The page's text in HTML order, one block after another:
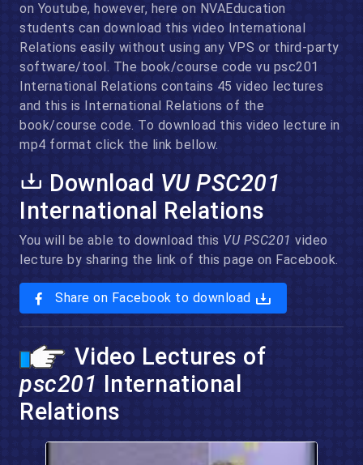
on Youtube, however, here on NVAEducation
students can download this video International
Relations easily without using any VPS or third-party
software/tool. The book/course code vu psc201
International Relations contains 45 video lectures
and this is International Relations of the
book/course code. To download this video lecture in
mp4 format click the link bellow.
Download VU PSC201
International Relations
You will be able to download this VU PSC201 video
lecture by sharing the link of this page on Facebook.
Share on Facebook to download
Video Lectures of
psc201 International
Relations